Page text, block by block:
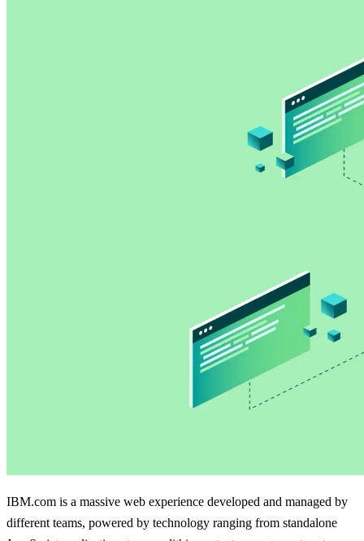
IBM.com is a massive web experience developed and managed by
different teams, powered by technology ranging from standalone